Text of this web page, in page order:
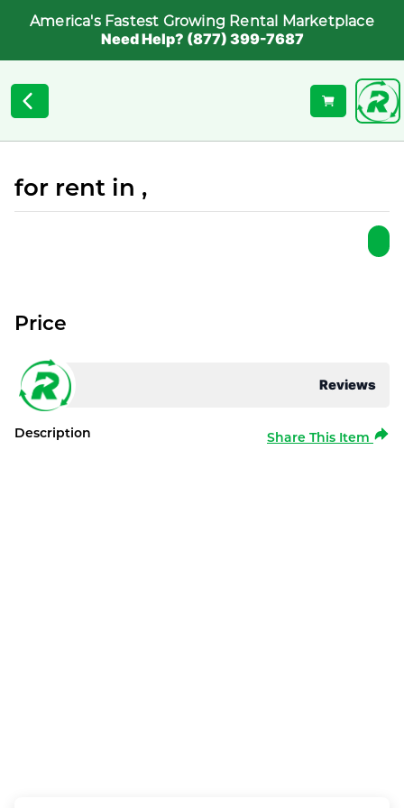
America's Fastest Growing Rental Marketplace
Need Help? (877) 399-7687
for rent in ,
Reviews
Price
Description Share This Item